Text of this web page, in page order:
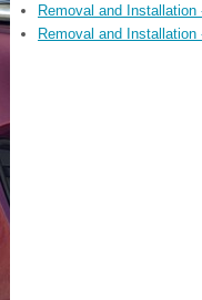
Removal and
Removal and